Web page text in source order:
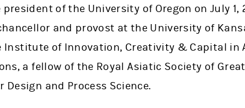
of the University of Oregon on July
and provost at the University of
Institute of Innovation, Creativity & Capital in
a fellow of the Royal Asiatic Society of
and Process Science.